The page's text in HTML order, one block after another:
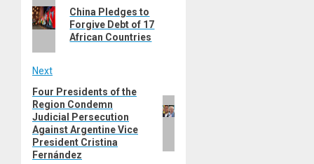
navigation
post:
China Pledges to
Forgive Debt of 17
African Countries
Next
Next
post:
Four Presidents of the
Region Condemn
Judicial Persecution
Against Argentine Vice
President Cristina
Fernández